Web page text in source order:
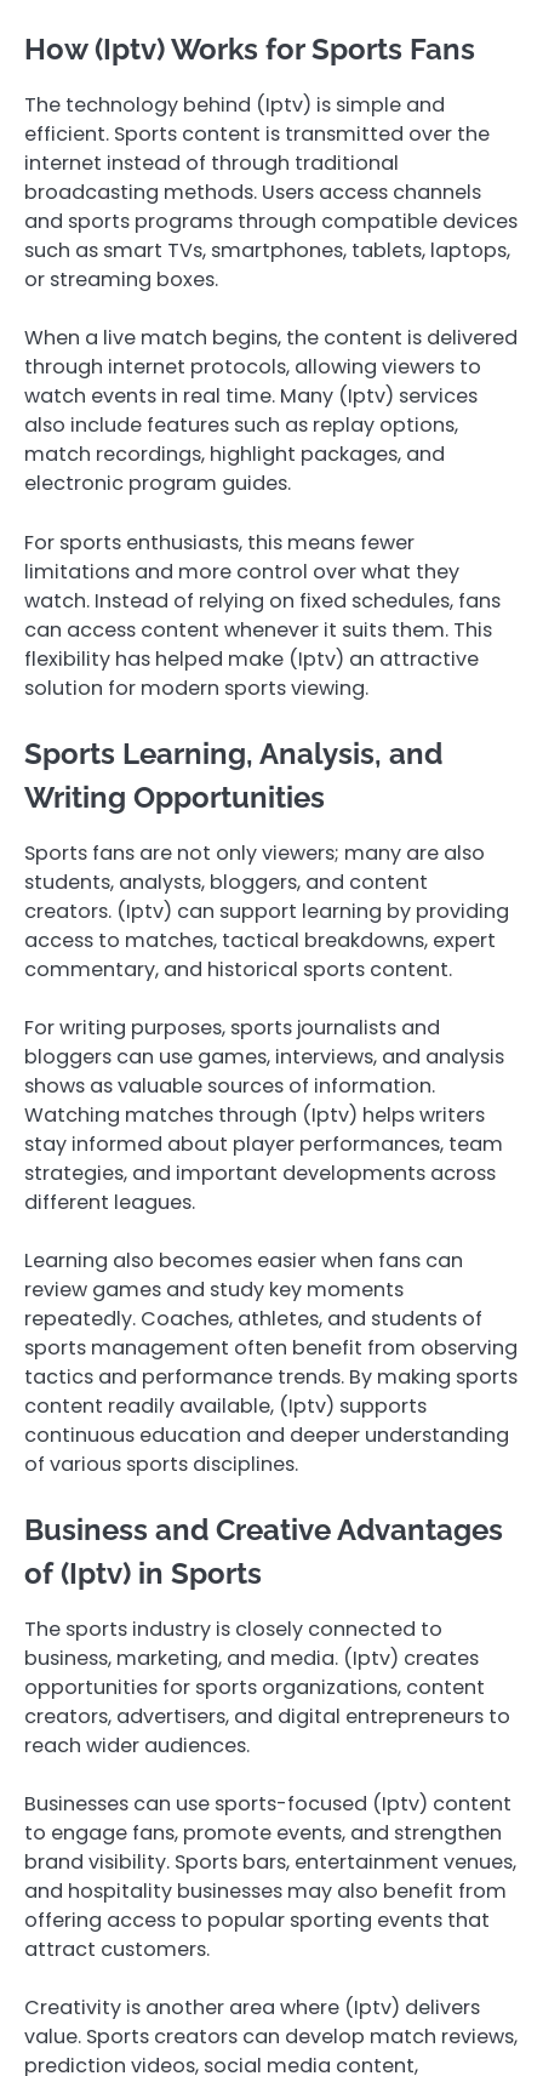
How (Iptv) Works for Sports Fans
The technology behind (Iptv) is simple and
efficient. Sports content is transmitted over the
internet instead of through traditional
broadcasting methods. Users access channels
and sports programs through compatible devices
such as smart TVs, smartphones, tablets, laptops,
or streaming boxes.
When a live match begins, the content is delivered
through internet protocols, allowing viewers to
watch events in real time. Many (Iptv) services
also include features such as replay options,
match recordings, highlight packages, and
electronic program guides.
For sports enthusiasts, this means fewer
limitations and more control over what they
watch. Instead of relying on fixed schedules, fans
can access content whenever it suits them. This
flexibility has helped make (Iptv) an attractive
solution for modern sports viewing.
Sports Learning, Analysis, and
Writing Opportunities
Sports fans are not only viewers; many are also
students, analysts, bloggers, and content
creators. (Iptv) can support learning by providing
access to matches, tactical breakdowns, expert
commentary, and historical sports content.
For writing purposes, sports journalists and
bloggers can use games, interviews, and analysis
shows as valuable sources of information.
Watching matches through (Iptv) helps writers
stay informed about player performances, team
strategies, and important developments across
different leagues.
Learning also becomes easier when fans can
review games and study key moments
repeatedly. Coaches, athletes, and students of
sports management often benefit from observing
tactics and performance trends. By making sports
content readily available, (Iptv) supports
continuous education and deeper understanding
of various sports disciplines.
Business and Creative Advantages
of (Iptv) in Sports
The sports industry is closely connected to
business, marketing, and media. (Iptv) creates
opportunities for sports organizations, content
creators, advertisers, and digital entrepreneurs to
reach wider audiences.
Businesses can use sports-focused (Iptv) content
to engage fans, promote events, and strengthen
brand visibility. Sports bars, entertainment venues,
and hospitality businesses may also benefit from
offering access to popular sporting events that
attract customers.
Creativity is another area where (Iptv) delivers
value. Sports creators can develop match reviews,
prediction videos, social media content,